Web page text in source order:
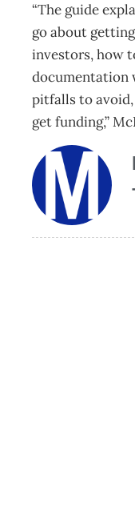
“The guide
go about
investors, how
documentation
pitfalls to
get funding,”